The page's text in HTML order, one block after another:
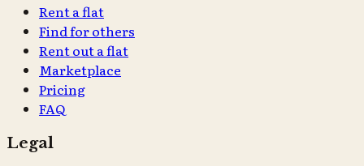
Rent a flat
Find for others
Rent out a flat
Marketplace
Pricing
FAQ
Legal